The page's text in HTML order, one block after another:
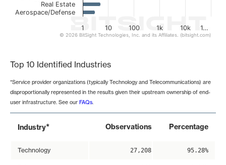
1 10 100 1k 10k 1…
Real Estate
Aerospace/Defense
© 2026 BitSight Technologies, Inc. and its Affiliates. (bitsight.com)
Top 10 Identified Industries
*Service provider organizations (typically Technology and Telecommunications) are
disproportionally represented in the results given their upstream ownership of end-
user infrastructure. See our FAQs.
Industry* Observations Percentage
Technology 27,208 95.28%